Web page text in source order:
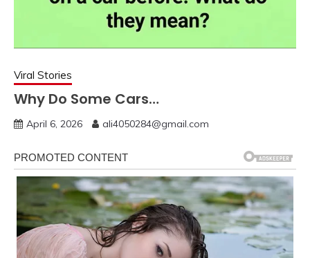
Viral Stories
Why Do Some Cars…
April 6, 2026 ali4050284@gmail.com